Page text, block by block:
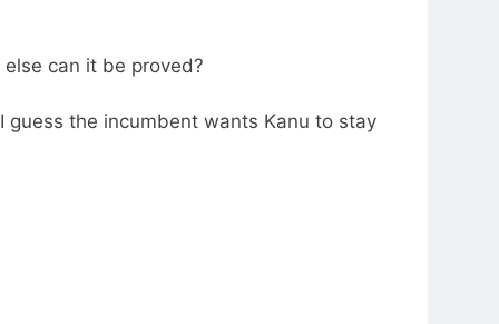
can it be proved?
the incumbent wants Kanu to stay